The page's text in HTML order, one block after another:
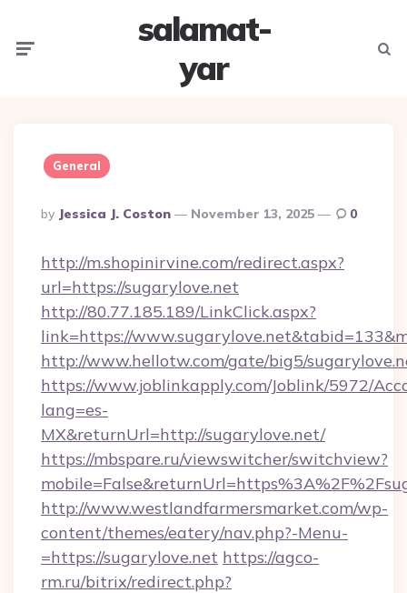
salamat-
yar
General
Posted
By
By Jessica J. Coston November 13, 2025 0
http://m.shopinirvine.com/redirect.aspx?
url=https://sugarylove.net
http://80.77.185.189/LinkClick.aspx?
link=https://
http://www.hellotw.com/gate/big5/
https://www.joblinkapply.com/Joblink/5972/
lang=es-
MX&returnUrl=http://sugarylove.net/
https://mbspare.ru/viewswitcher/switchview?
http://www.westlandfarmersmarket.com/wp-
content/themes/eatery/nav.php?-Menu-
=https://sugarylove.net https://agco-
rm.ru/bitrix/redirect.php?